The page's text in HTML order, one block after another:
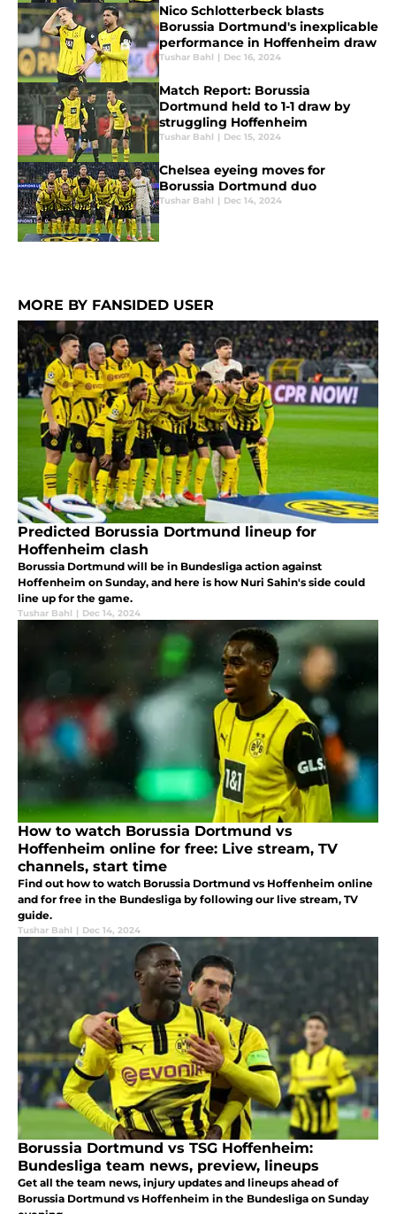
Nico Schlotterbeck blasts
Borussia Dortmund's inexplicable
performance in Hoffenheim draw
Tushar Bahl | Dec 16, 2024
Match Report: Borussia
Dortmund held to 1-1 draw by
struggling Hoffenheim
Tushar Bahl | Dec 15, 2024
Chelsea eyeing moves for
Borussia Dortmund duo
Tushar Bahl | Dec 14, 2024
MORE BY FANSIDED USER
Predicted Borussia Dortmund lineup for
Hoffenheim clash
Borussia Dortmund will be in Bundesliga action against
Hoffenheim on Sunday, and here is how Nuri Sahin's side could
line up for the game.
Tushar Bahl | Dec 14, 2024
How to watch Borussia Dortmund vs
Hoffenheim online for free: Live stream, TV
channels, start time
Find out how to watch Borussia Dortmund vs Hoffenheim online
and for free in the Bundesliga by following our live stream, TV
guide.
Tushar Bahl | Dec 14, 2024
Borussia Dortmund vs TSG Hoffenheim:
Bundesliga team news, preview, lineups
Get all the team news, injury updates and lineups ahead of
Borussia Dortmund vs Hoffenheim in the Bundesliga on Sunday